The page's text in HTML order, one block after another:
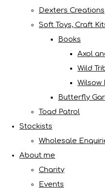
Dexters Creations
Soft Toys, Craft
Books
Axol
Wild
Wilsow
Butterfly
Toad Patrol
Stockists
Wholesale
About me
Charity
Events